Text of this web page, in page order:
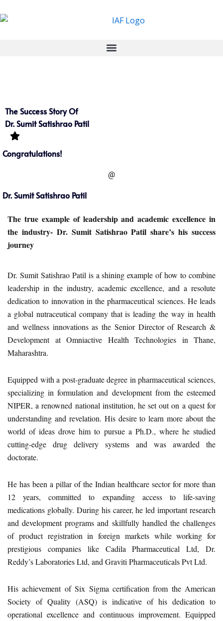
to
The Success Story Of
Dr. Sumit Satishrao Patil
Congratulations!
@
Dr. Sumit Satishrao Patil
The true example of leadership and academic excellence in
the industry- Dr. Sumit Satishrao Patil share’s his success
journey
Dr. Sumit Satishrao Patil is a shining example of how to combine
leadership in the industry, academic excellence, and a resolute
dedication to innovation in the pharmaceutical sciences. He leads
a global nutraceutical company that is leading the way in health
and wellness innovations as the Senior Director of Research &
Development at Omniactive Health Technologies in Thane,
Maharashtra.
Equipped with a post-graduate degree in pharmaceutical sciences,
specializing in formulation and development from the esteemed
NIPER, a renowned national institution, he set out on a quest for
understanding and revelation. His desire to learn more about the
world of ideas drove him to pursue a Ph.D., where he studied
cutting-edge drug delivery systems and was awarded the
doctorate.
He has been a pillar of the Indian healthcare sector for more than
12 years, committed to expanding access to life-saving
medications globally. During his career, he led important research
and development programs and skillfully handled the challenges
of product registration in foreign markets while working for
prestigious companies like Cadila Pharmaceutical Ltd, Dr.
Reddy’s Laboratories Ltd, and Graviti Pharmaceuticals Pvt Ltd.
His achievement of Six Sigma certification from the American
Society of Quality (ASQ) is indicative of his dedication to
operational excellence and continuous improvement. Equipped